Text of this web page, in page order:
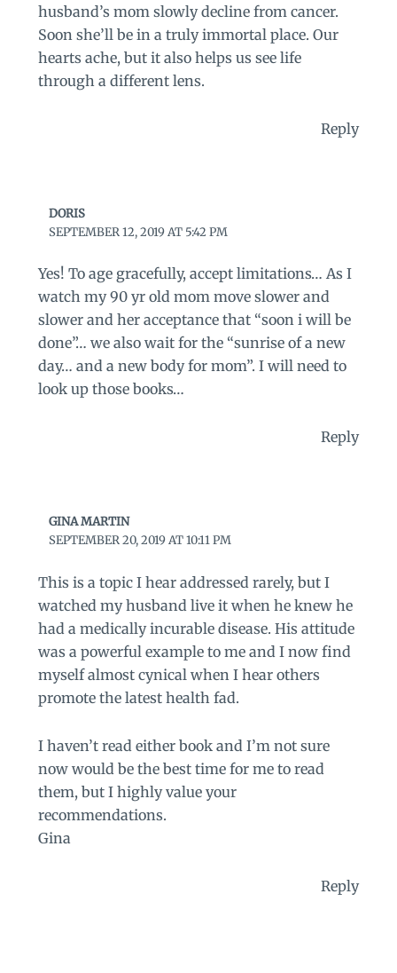
husband’s mom slowly decline from cancer.
Soon she’ll be in a truly immortal place. Our
hearts ache, but it also helps us see life
through a different lens.
Reply
DORIS
SEPTEMBER 12, 2019 AT 5:42 PM
Yes! To age gracefully, accept limitations… As I
watch my 90 yr old mom move slower and
slower and her acceptance that “soon i will be
done”… we also wait for the “sunrise of a new
day… and a new body for mom”. I will need to
look up those books…
Reply
GINA MARTIN
SEPTEMBER 20, 2019 AT 10:11 PM
This is a topic I hear addressed rarely, but I
watched my husband live it when he knew he
had a medically incurable disease. His attitude
was a powerful example to me and I now find
myself almost cynical when I hear others
promote the latest health fad.
I haven’t read either book and I’m not sure
now would be the best time for me to read
them, but I highly value your
recommendations.
Gina
Reply